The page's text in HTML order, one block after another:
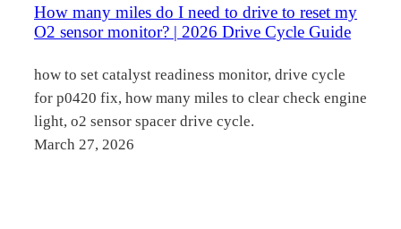
How many miles do I need to drive to reset my
O2 sensor monitor? | 2026 Drive Cycle Guide
how to set catalyst readiness monitor, drive cycle
for p0420 fix, how many miles to clear check engine
light, o2 sensor spacer drive cycle.
March 27, 2026